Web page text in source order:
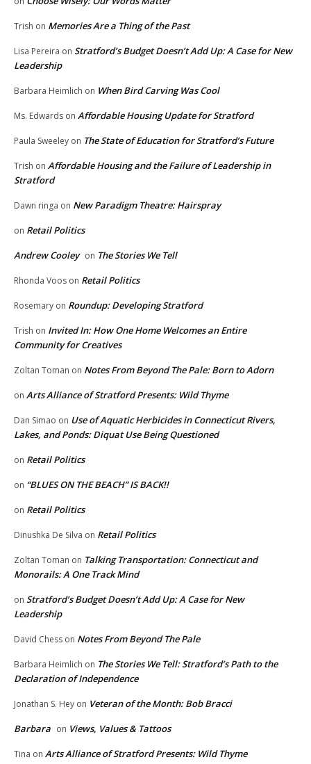
Trish on Memories Are a Thing of the Past
Lisa Pereira on Stratford’s Budget Doesn’t Add Up: A Case for New
Leadership
Barbara Heimlich on When Bird Carving Was Cool
Ms. Edwards on Affordable Housing Update for Stratford
Paula Sweeley on The State of Education for Stratford’s Future
Trish on Affordable Housing and the Failure of Leadership in
Stratford
Dawn ringa on New Paradigm Theatre: Hairspray
on Retail Politics
Andrew Cooley on The Stories We Tell
Rhonda Voos on Retail Politics
Rosemary on Roundup: Developing Stratford
Trish on Invited In: How One Home Welcomes an Entire
Community for Creatives
Zoltan Toman on Notes From Beyond The Pale: Born to Adorn
on Arts Alliance of Stratford Presents: Wild Thyme
Dan Simao on Use of Aquatic Herbicides in Connecticut Rivers,
Lakes, and Ponds: Diquat Use Being Questioned
on Retail Politics
on “BLUES ON THE BEACH” IS BACK!!
on Retail Politics
Dinushka De Silva on Retail Politics
Zoltan Toman on Talking Transportation: Connecticut and
Monorails: A One Track Mind
on Stratford’s Budget Doesn’t Add Up: A Case for New
Leadership
David Chess on Notes From Beyond The Pale
Barbara Heimlich on The Stories We Tell: Stratford’s Path to the
Declaration of Independence
Jonathan S. Hey on Veteran of the Month: Bob Bracci
Barbara on Views, Values & Tattoos
Tina on Arts Alliance of Stratford Presents: Wild Thyme